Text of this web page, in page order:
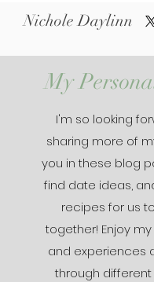
Nichole Daylinn
My
I'm so looking
sharing more of
you in these blog
find date ideas,
recipes for us
together! Enjoy
and experiences
through